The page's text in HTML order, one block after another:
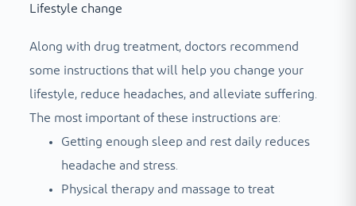
Lifestyle change
Along with drug treatment, doctors recommend
some instructions that will help you change your
lifestyle, reduce headaches, and alleviate suffering.
The most important of these instructions are:
Getting enough sleep and rest daily reduces
headache and stress.
Physical therapy and massage to treat